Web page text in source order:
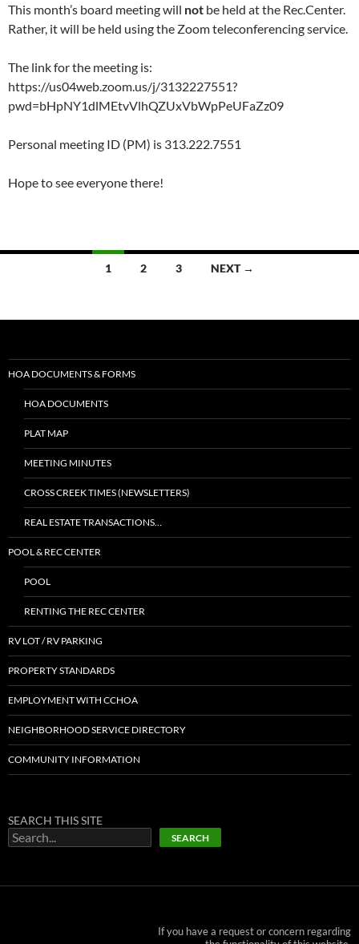
This month’s board meeting will not be held at the Rec.Center.
Rather, it will be held using the Zoom teleconferencing service.
The link for the meeting is:
https://us04web.zoom.us/j/3132227551?
pwd=bHpNY1dlMEtvVlhQZUxVbWpPeUFaZz09
Personal meeting ID (PM) is 313.222.7551
Hope to see everyone there!
1 2 3 NEXT →
HOA DOCUMENTS & FORMS
HOA DOCUMENTS
PLAT MAP
MEETING MINUTES
CROSS CREEK TIMES (NEWSLETTERS)
REAL ESTATE TRANSACTIONS…
POOL & REC CENTER
POOL
RENTING THE REC CENTER
RV LOT / RV PARKING
PROPERTY STANDARDS
EMPLOYMENT WITH CCHOA
NEIGHBORHOOD SERVICE DIRECTORY
COMMUNITY INFORMATION
SEARCH THIS SITE
SEARCH
If you have a request or concern regarding